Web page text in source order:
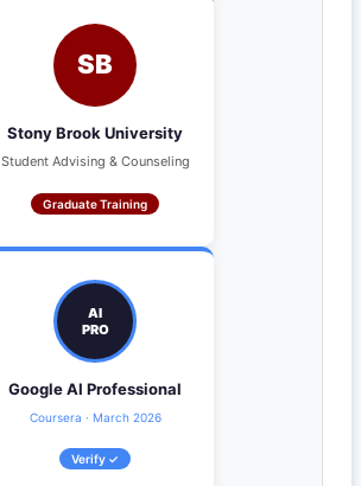
SB
Stony Brook University
Student Advising & Counseling
Graduate Training
AI
PRO
Google AI Professional
Coursera · March 2026
Verify ✓